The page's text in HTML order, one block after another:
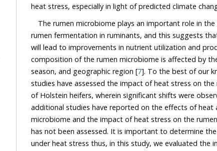
The rumen microbiome plays an important role in
rumen fermentation in ruminants, and this suggests that
composition of the rumen microbiome is affected by the host breed, host age, diet,
season, and geographic region [7]. To the best of our
studies have assessed the impact of heat stress on the rumen
of Holstein heifers, wherein significant shifts were
additional studies have reported on the effects of heat and humidity on the
microbiome and the impact of heat stress on the rumen microbiome of Hanwoo cattle
has not been assessed. It is important to determine the adaptability of Hanwoo cattle
under heat stress thus, in this study, we evaluated the impact of heat stress in humid